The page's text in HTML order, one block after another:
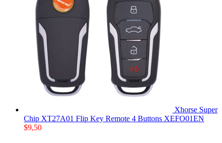
Xhorse Super
Chip XT27A01 Flip Key Remote 4 Buttons XEFO01EN
$9,50